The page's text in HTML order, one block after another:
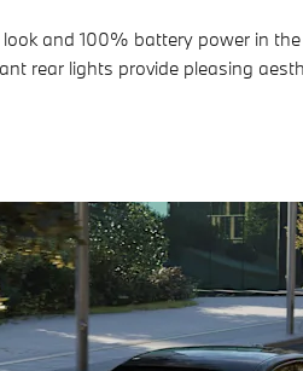
and 100% battery power in
rear lights provide pleasing